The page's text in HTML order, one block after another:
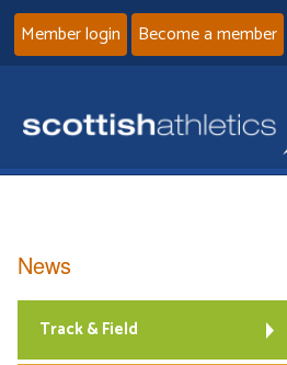
Member login Become a member
News
Track & Field